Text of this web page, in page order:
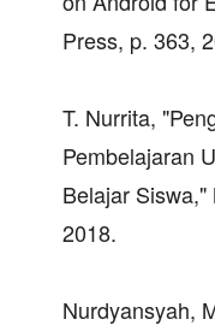
Press, p. 363,
T. Nurrita,
Pembelajaran
Belajar Siswa,"
2018.
Nurdyansyah,